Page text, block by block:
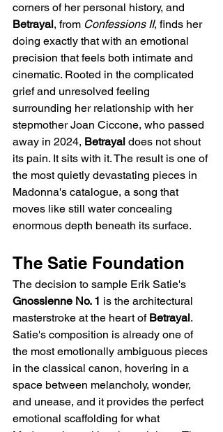
corners of her personal history, and
Betrayal, from Confessions II, finds her
doing exactly that with an emotional
precision that feels both intimate and
cinematic. Rooted in the complicated
grief and unresolved feeling
surrounding her relationship with her
stepmother Joan Ciccone, who passed
away in 2024, Betrayal does not shout
its pain. It sits with it. The result is one of
the most quietly devastating pieces in
Madonna's catalogue, a song that
moves like still water concealing
enormous depth beneath its surface.
The Satie Foundation
The decision to sample Erik Satie's
Gnossienne No. 1 is the architectural
masterstroke at the heart of Betrayal.
Satie's composition is already one of
the most emotionally ambiguous pieces
in the classical canon, hovering in a
space between melancholy, wonder,
and unease, and it provides the perfect
emotional scaffolding for what